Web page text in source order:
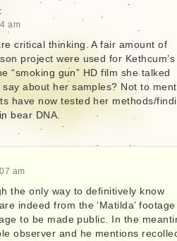
am
critical thinking. A fair amount of
project were used for Kethcum’s
“smoking gun” HD film she talked
about her samples? Not to
have now tested her methods/
bear DNA.
am
the only way to definitively know
indeed from the ‘Matilda’
to be made public. In the
observer and he mentions